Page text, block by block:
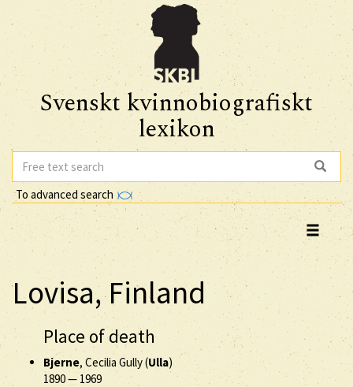
Svenskt kvinnobiografiskt
lexikon
To advanced search
Lovisa, Finland
Place of death
Bjerne, Cecilia Gully (Ulla)
1890— 1969